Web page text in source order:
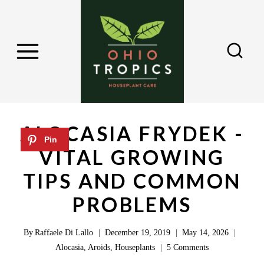
ALOCASIA FRYDEK -
VITAL GROWING
TIPS AND COMMON
PROBLEMS
ByRaffaele Di Lallo December 19, 2019
May 14, 2026
Alocasia Aroids Houseplants 5 Comments